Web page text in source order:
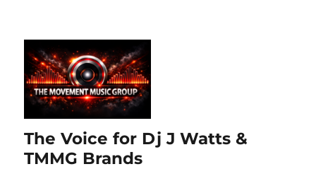
The Voice for Dj J Watts &
TMMG Brands